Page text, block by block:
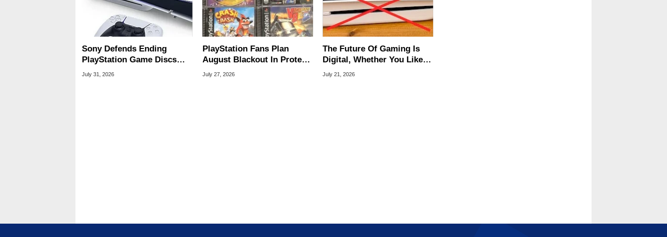
Sony Defends Ending
PlayStation Game Discs
Amid Player Protest
July 31, 2026
PlayStation Fans Plan
August Blackout In Protest
Of Sony Disc Decision
July 27, 2026
The Future Of Gaming Is
Digital, Whether You Like It
Or Not
July 21, 2026